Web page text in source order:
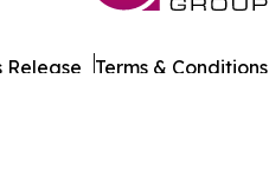
Release Terms & Conditions